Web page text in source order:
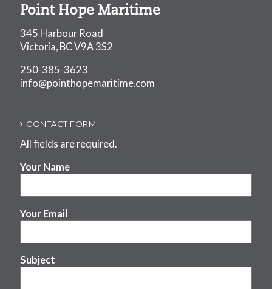
Point Hope Maritime
345 Harbour Road
Victoria, BC V9A 3S2
250-385-3623
info@pointhopemaritime.com
CONTACT FORM
All fields are required.
Your Name
Your Email
Subject